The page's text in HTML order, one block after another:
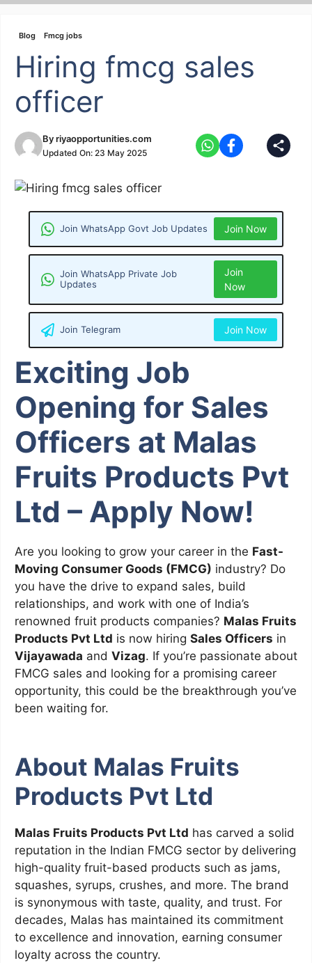
Skip
content
Blog Fmcg jobs
Hiring fmcg sales
officer
Byriyaopportunities.com
Updated On: 23 May 2025
Join WhatsApp Govt Job Updates Join Now
Join WhatsApp Private Job
Updates
Join
Now
Join Telegram Join Now
Exciting Job
Opening for Sales
Officers at Malas
Fruits Products Pvt
Ltd – Apply Now!
Are you looking to grow your career in the Fast-
Moving Consumer Goods (FMCG) industry? Do
you have the drive to expand sales, build
relationships, and work with one of India’s
renowned fruit products companies? Malas Fruits
Products Pvt Ltd is now hiring Sales Officers in
Vijayawada and Vizag. If you’re passionate about
FMCG sales and looking for a promising career
opportunity, this could be the breakthrough you’ve
been waiting for.
About Malas Fruits
Products Pvt Ltd
Malas Fruits Products Pvt Ltd has carved a solid
reputation in the Indian FMCG sector by delivering
high-quality fruit-based products such as jams,
squashes, syrups, crushes, and more. The brand
is synonymous with taste, quality, and trust. For
decades, Malas has maintained its commitment
to excellence and innovation, earning consumer
loyalty across the country.